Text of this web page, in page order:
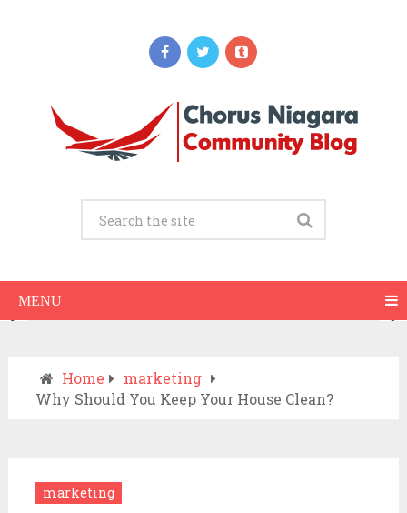
MENU
Updates
Drive to the ER? A Practical Checklist
Home
marketing
Why Should You Keep Your House Clean?
marketing